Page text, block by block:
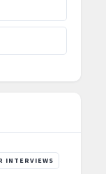
INTERVIEWS